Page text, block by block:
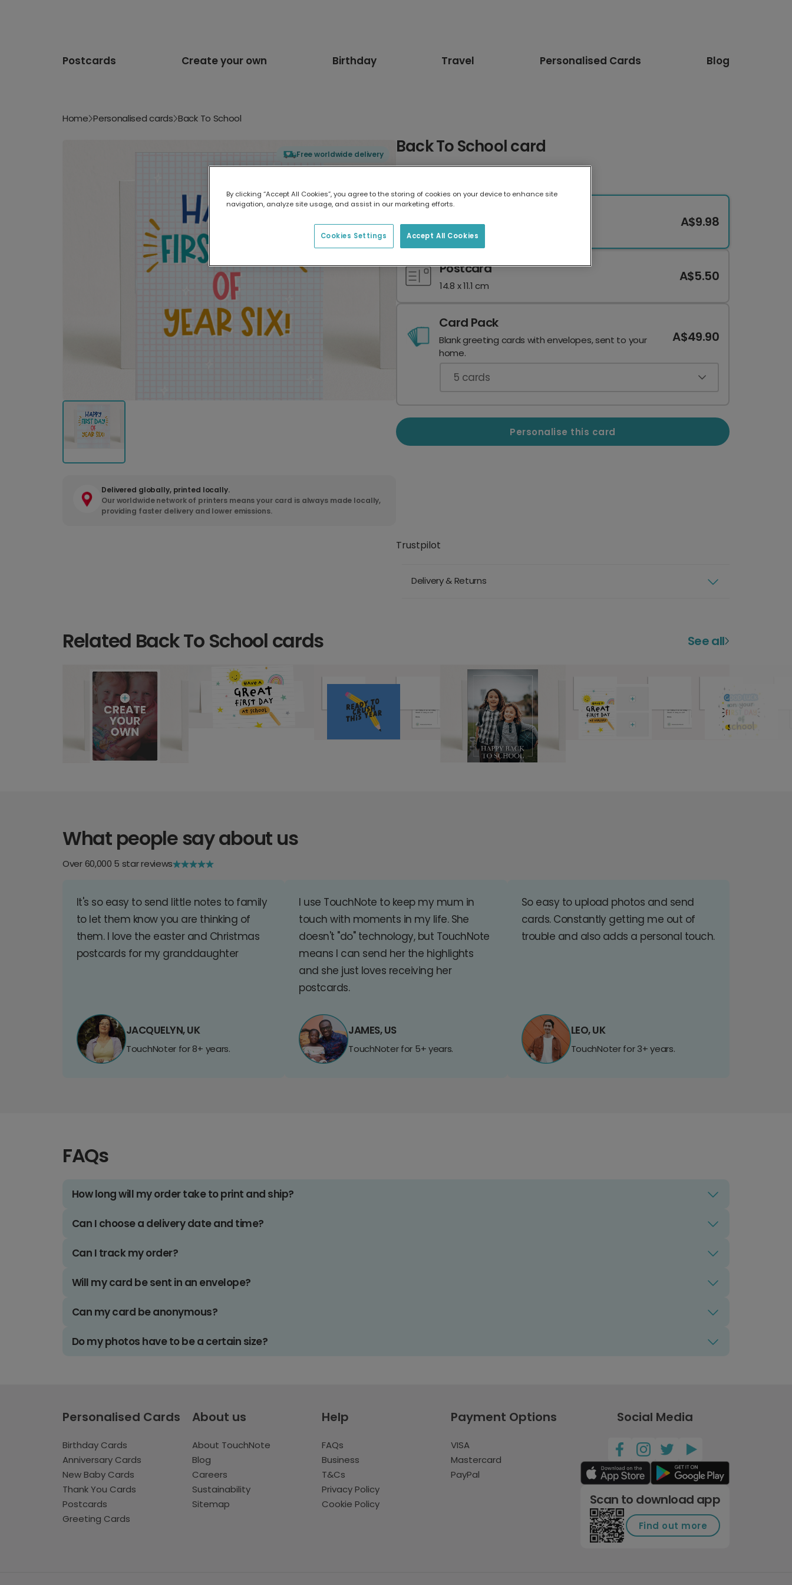
Postcards Create your own Birthday Travel Personalised Cards Blog
Home Personalised cards Back To School
Free worldwide delivery
Delivered globally, printed locally.
Our worldwide network of printers means your card is always made locally,
providing faster delivery and lower emissions.
Back To School card
17.6 x 13.6 cm
A$9.98
Postcard
14.8 x 11.1 cm
A$5.50
Card Pack
Blank greeting cards with envelopes, sent to your
home.
A$49.90
5 cards
Personalise this card
Trustpilot
Delivery & Returns
Related Back To School cards See all
What people say about us
Over 60,000 5 star reviews
It's so easy to send little notes to family
to let them know you are thinking of
them. I love the easter and Christmas
postcards for my granddaughter
JACQUELYN, UK
TouchNoter for 8+ years.
I use TouchNote to keep my mum in
touch with moments in my life. She
doesn't "do" technology, but TouchNote
means I can send her the highlights
and she just loves receiving her
postcards.
JAMES, US
TouchNoter for 5+ years.
So easy to upload photos and send
cards. Constantly getting me out of
trouble and also adds a personal touch.
LEO, UK
TouchNoter for 3+ years.
FAQs
How long will my order take to print and ship?
Can I choose a delivery date and time?
Can I track my order?
Will my card be sent in an envelope?
Can my card be anonymous?
Do my photos have to be a certain size?
Personalised Cards
Birthday Cards
Anniversary Cards
New Baby Cards
Thank You Cards
Postcards
Greeting Cards
About us
About TouchNote
Blog
Careers
Sustainability
Sitemap
Help
FAQs
Business
T&Cs
Privacy Policy
Cookie Policy
Payment Options
VISA
Mastercard
PayPal
Social Media
Scan to download app
Find out more
By clicking “Accept All Cookies”, you agree to the storing of cookies on your device to enhance site
navigation, analyze site usage, and assist in our marketing efforts.
Accept All Cookies
Cookies Settings